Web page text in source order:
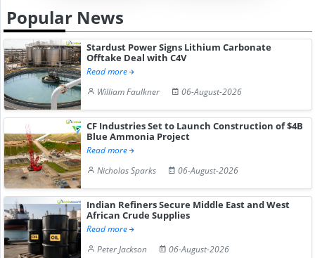
Popular News
Stardust Power Signs Lithium Carbonate
Offtake Deal with C4V
Read more
William Faulkner
06-August-2026
CF Industries Set to Launch Construction of $4B
Blue Ammonia Project
Read more
Nicholas Sparks
06-August-2026
Indian Refiners Secure Middle East and West
African Crude Supplies
Read more
Peter Jackson
06-August-2026